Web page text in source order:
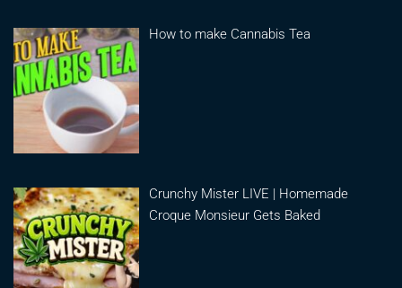
How to make Cannabis Tea
Crunchy Mister LIVE | Homemade
Croque Monsieur Gets Baked